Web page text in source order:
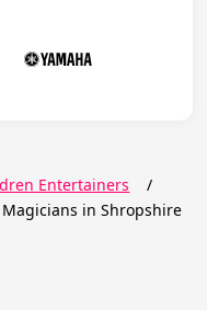
Entertainers
/
Magicians in Shropshire